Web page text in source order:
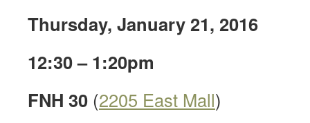
Thursday, January 21, 2016
12:30 – 1:20pm
FNH 30 (2205 East Mall)